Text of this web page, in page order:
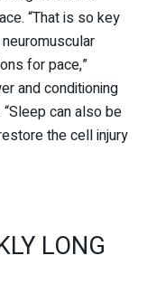
“That is so key
for pace,”
and conditioning
can also be
the cell injury
LONG